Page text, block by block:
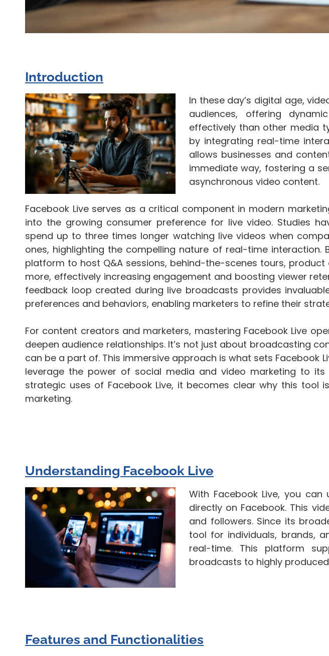
Introduction
In these day’s digital age,
audiences, offering
effectively than other media
by integrating real-time
allows businesses and
immediate way, fostering a
asynchronous video content.
Facebook Live serves as a critical component in modern
into the growing consumer preference for live video. Studies
spend up to three times longer watching live videos when
ones, highlighting the compelling nature of real-time interaction.
platform to host Q&A sessions, behind-the-scenes tours,
more, effectively increasing engagement and boosting viewer
feedback loop created during live broadcasts provides
preferences and behaviors, enabling marketers to refine their
For content creators and marketers, mastering Facebook Live
deepen audience relationships. It’s not just about broadcasting
can be a part of. This immersive approach is what sets Facebook
leverage the power of social media and video marketing to
strategic uses of Facebook Live, it becomes clear why this tool
marketing.
Understanding Facebook Live
With Facebook Live, you
directly on Facebook. This
and followers. Since its
tool for individuals, brands,
real-time. This platform
broadcasts to highly
Features and Functionalities